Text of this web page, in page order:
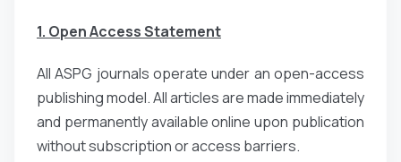
1. Open Access Statement
All ASPG journals operate under an open-access
publishing model. All articles are made immediately
and permanently available online upon publication
without subscription or access barriers.